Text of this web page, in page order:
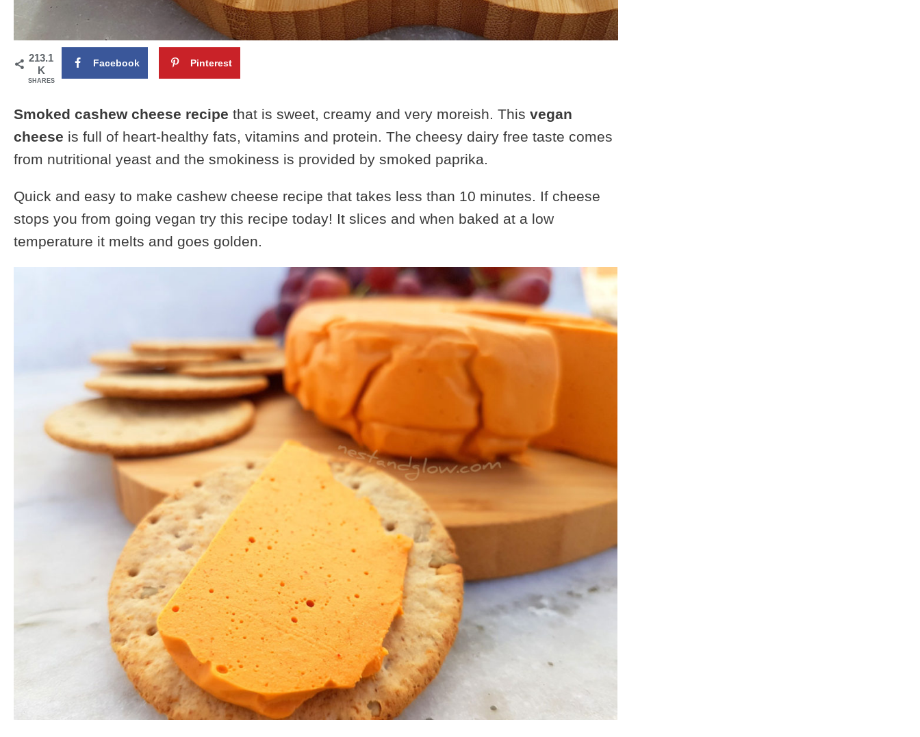
213.1
K
SHARES
Facebook Pinterest
Smoked cashew cheese recipe that is sweet, creamy and very moreish. This vegan
cheese is full of heart-healthy fats, vitamins and protein. The cheesy dairy free taste comes
from nutritional yeast and the smokiness is provided by smoked paprika.
Quick and easy to make cashew cheese recipe that takes less than 10 minutes. If cheese
stops you from going vegan try this recipe today! It slices and when baked at a low
temperature it melts and goes golden.